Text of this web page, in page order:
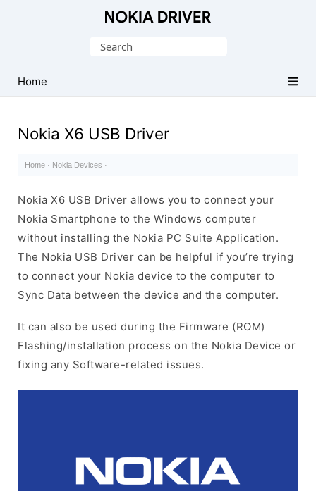
Driver
for
Search
Home
Nokia X6 USB Driver
Home · Nokia Devices ·
Nokia X6 USB Driver allows you to connect your
Nokia Smartphone to the Windows computer
without installing the Nokia PC Suite Application.
The Nokia USB Driver can be helpful if you’re trying
to connect your Nokia device to the computer to
Sync Data between the device and the computer.
It can also be used during the Firmware (ROM)
Flashing/installation process on the Nokia Device or
fixing any Software-related issues.